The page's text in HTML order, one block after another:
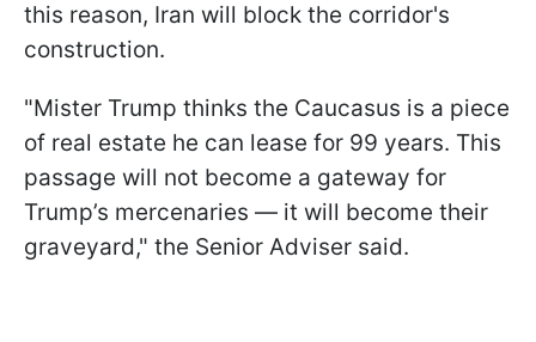
this reason, Iran will block the corridor's
construction.
"Mister Trump thinks the Caucasus is a piece
of real estate he can lease for 99 years. This
passage will not become a gateway for
Trump’s mercenaries — it will become their
graveyard," the Senior Adviser said.